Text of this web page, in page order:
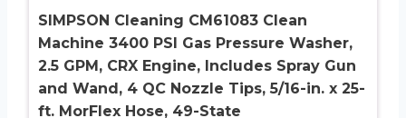
SIMPSON Cleaning CM61083 Clean
Machine 3400 PSI Gas Pressure Washer,
2.5 GPM, CRX Engine, Includes Spray Gun
and Wand, 4 QC Nozzle Tips, 5/16-in. x 25-
ft. MorFlex Hose, 49-State